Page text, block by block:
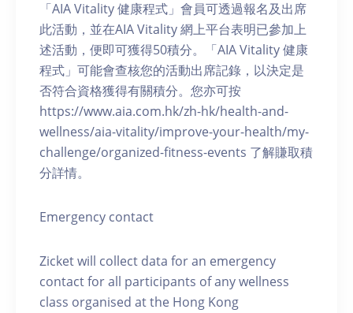
「AIA Vitality 健康程式」會員可透過報名及出席
此活動，並在AIA Vitality 網上平台表明已參加上
述活動，便即可獲得50積分。「AIA Vitality 健康
程式」可能會查核您的活動出席記錄，以決定是
否符合資格獲得有關積分。您亦可按
https://www.aia.com.hk/zh-hk/health-and-
wellness/aia-vitality/improve-your-health/my-
challenge/organized-fitness-events 了解賺取積
分詳情。
Emergency contact
Zicket will collect data for an emergency
contact for all participants of any wellness
class organised at the Hong Kong